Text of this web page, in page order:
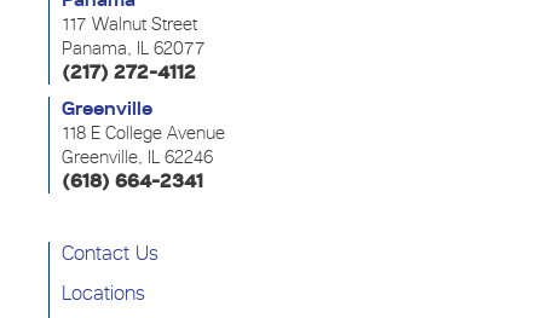
117 Walnut Street
Panama, IL 62077
(217) 272-4112
Greenville
118 E College Avenue
Greenville, IL 62246
(618) 664-2341
Contact Us
Locations